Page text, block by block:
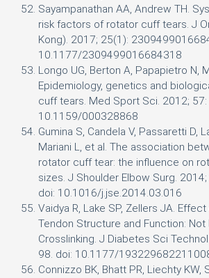
Sayampanathan AA, Andrew TH.
risk factors of rotator cuff tears. J
Kong). 2017; 25(1):
10.1177/2309499016684318
Longo UG, Berton A, Papapietro N,
Epidemiology, genetics and
cuff tears. Med Sport Sci. 2012; 57:
10.1159/000328868
Gumina S, Candela V, Passaretti D,
Mariani L, et al. The association
rotator cuff tear: the influence on
sizes. J Shoulder Elbow Surg.
doi: 10.1016/j.jse.2014.03.016
Vaidya R, Lake SP, Zellers JA.
Tendon Structure and Function:
Crosslinking. J Diabetes Sci
98. doi: 10.1177/
Connizzo BK, Bhatt PR, Liechty KW,